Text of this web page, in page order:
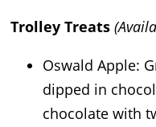
Trolley Treats
Oswald Apple:
dipped in
chocolate with